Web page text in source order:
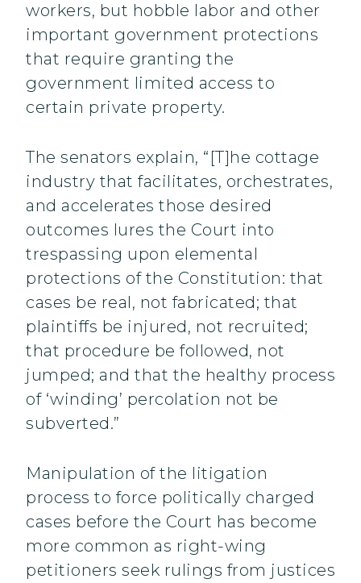
workers, but hobble labor and other
important government protections
that require granting the
government limited access to
certain private property.
The senators explain, “[T]he cottage
industry that facilitates, orchestrates,
and accelerates those desired
outcomes lures the Court into
trespassing upon elemental
protections of the Constitution: that
cases be real, not fabricated; that
plaintiffs be injured, not recruited;
that procedure be followed, not
jumped; and that the healthy process
of ‘winding’ percolation not be
subverted.”
Manipulation of the litigation
process to force politically charged
cases before the Court has become
more common as right-wing
petitioners seek rulings from justices